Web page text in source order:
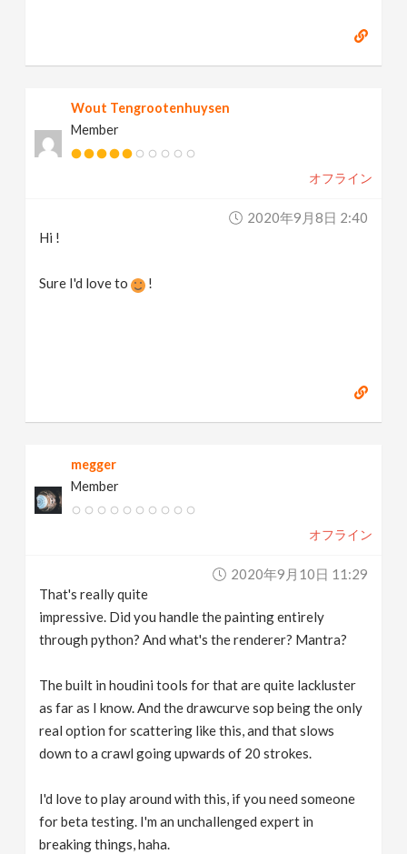
Wout Tengrootenhuysen
Member
オフライン
2020年9月8日 2:40
Hi !
Sure I'd love to !
megger
Member
オフライン
2020年9月10日 11:29
That's really quite
impressive. Did you handle the painting entirely
through python? And what's the renderer? Mantra?
The built in houdini tools for that are quite lackluster
as far as I know. And the drawcurve sop being the only
real option for scattering like this, and that slows
down to a crawl going upwards of 20 strokes.
I'd love to play around with this, if you need someone
for beta testing. I'm an unchallenged expert in
breaking things, haha.